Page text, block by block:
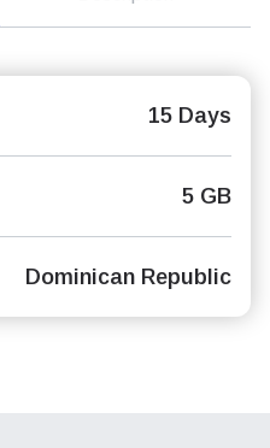
15 Days
5 GB
Dominican Republic